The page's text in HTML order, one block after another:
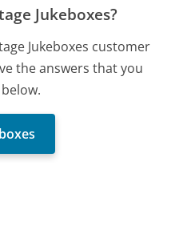
Jukeboxes?
Jukeboxes customer
the answers that you